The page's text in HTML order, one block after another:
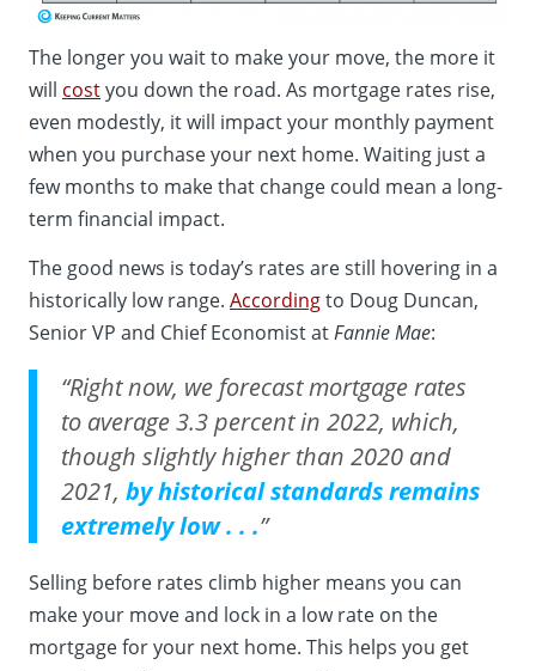
The longer you wait to make your move, the more it
will costyou down the road. As mortgage rates rise,
even modestly, it will impact your monthly payment
when you purchase your next home. Waiting just a
few months to make that change could mean a long-
term financial impact.
The good news is today’s rates are still hovering in a
historically low range. Accordingto Doug Duncan,
Senior VP and Chief Economist atFannie Mae:
“Right now, we forecast mortgage rates
to average 3.3 percent in 2022, which,
though slightly higher than 2020 and
2021, by historical standards remains
extremely low . . .”
Selling before rates climb higher means you can
make your move and lock in a low rate on the
mortgage for your next home. This helps you get